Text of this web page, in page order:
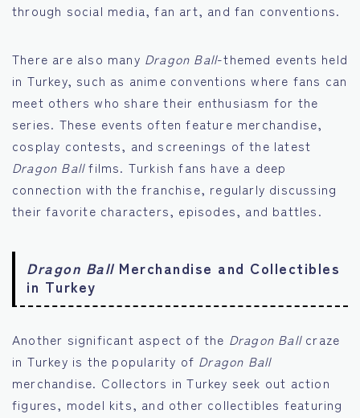
through social media, fan art, and fan conventions.
There are also many Dragon Ball-themed events held
in Turkey, such as anime conventions where fans can
meet others who share their enthusiasm for the
series. These events often feature merchandise,
cosplay contests, and screenings of the latest
Dragon Ballfilms. Turkish fans have a deep
connection with the franchise, regularly discussing
their favorite characters, episodes, and battles.
Dragon BallMerchandise and Collectibles
in Turkey
Another significant aspect of the Dragon Ballcraze
in Turkey is the popularity of Dragon Ball
merchandise. Collectors in Turkey seek out action
figures, model kits, and other collectibles featuring